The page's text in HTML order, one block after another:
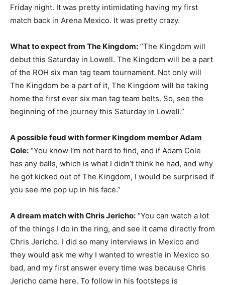
Friday night. It was pretty intimidating having my first
match back in Arena Mexico. It was pretty crazy.
What to expect from The Kingdom: “The Kingdom will
debut this Saturday in Lowell. The Kingdom will be a part
of the ROH six man tag team tournament. Not only will
The Kingdom be a part of it, The Kingdom will be taking
home the first ever six man tag team belts. So, see the
beginning of the journey this Saturday in Lowell.”
A possible feud with former Kingdom member Adam
Cole: “You know I’m not hard to find, and if Adam Cole
has any balls, which is what I didn’t think he had, and why
he got kicked out of The Kingdom, I would be surprised if
you see me pop up in his face.”
A dream match with Chris Jericho: “You can watch a lot
of the things I do in the ring, and see it came directly from
Chris Jericho. I did so many interviews in Mexico and
they would ask me why I wanted to wrestle in Mexico so
bad, and my first answer every time was because Chris
Jericho came here. To follow in his footsteps is